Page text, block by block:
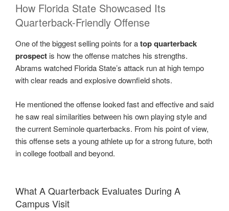
How Florida State Showcased Its
Quarterback-Friendly Offense
One of the biggest selling points for atop quarterback
prospect is how the offense matches his strengths.
Abrams watched Florida State’s attack run at high tempo
with clear reads and explosive downfield shots.
He mentioned the offense looked fast and effective and said
he saw real similarities between his own playing style and
the current Seminole quarterbacks. From his point of view,
this offense sets a young athlete up for a strong future, both
in college football and beyond.
What A Quarterback Evaluates During A
Campus Visit